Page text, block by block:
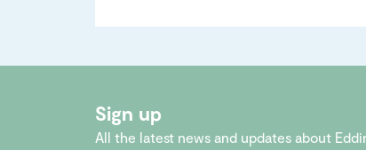
Sign up
All the latest news and updates about